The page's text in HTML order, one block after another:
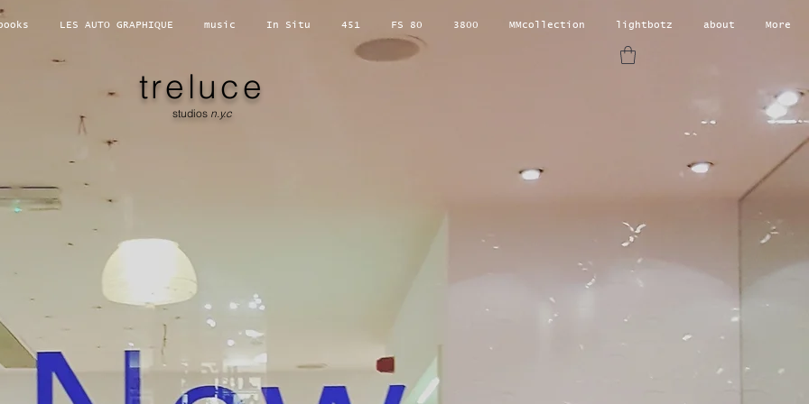
treluce
studios n.y.c
LES AUTO GRAPHIQUE music In Situ 451 FS 80 3800 MMcollection lightbotz about More